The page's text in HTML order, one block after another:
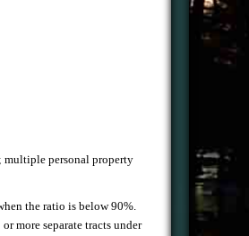
multiple personal property
the ratio is below 90%.
more separate tracts under